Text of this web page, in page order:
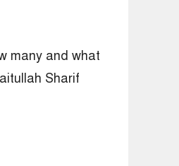
many and what
Sharif